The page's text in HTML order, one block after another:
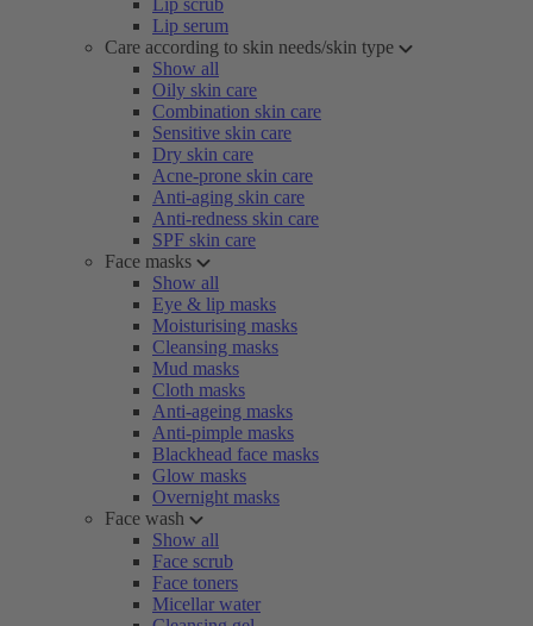
Lip scrub
Lip serum
Care according to skin needs/skin type
Show all
Oily skin care
Combination skin care
Sensitive skin care
Dry skin care
Acne-prone skin care
Anti-aging skin care
Anti-redness skin care
SPF skin care
Face masks
Show all
Eye & lip masks
Moisturising masks
Cleansing masks
Mud masks
Cloth masks
Anti-ageing masks
Anti-pimple masks
Blackhead face masks
Glow masks
Overnight masks
Face wash
Show all
Face scrub
Face toners
Micellar water